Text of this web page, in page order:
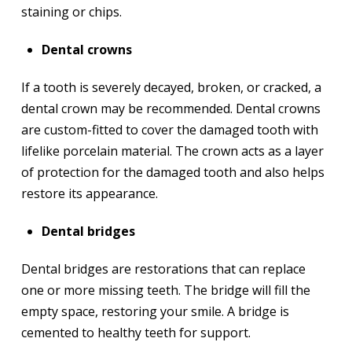
staining or chips.
Dental crowns
If a tooth is severely decayed, broken, or cracked, a
dental crown may be recommended. Dental crowns
are custom-fitted to cover the damaged tooth with
lifelike porcelain material. The crown acts as a layer
of protection for the damaged tooth and also helps
restore its appearance.
Dental bridges
Dental bridges are restorations that can replace
one or more missing teeth. The bridge will fill the
empty space, restoring your smile. A bridge is
cemented to healthy teeth for support.